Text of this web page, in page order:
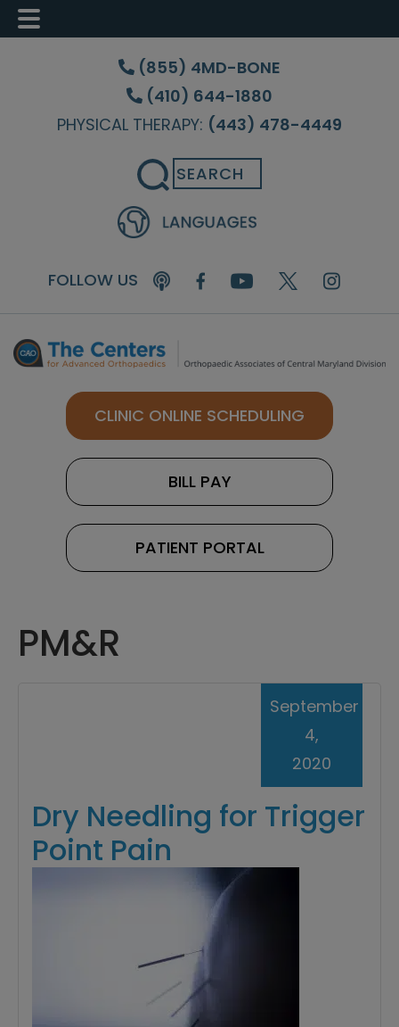
Skip
content
Skip
sidebar
Skip
(855) 4MD-BONE
(410) 644-1880
PHYSICAL THERAPY: (443) 478-4449
Search
FOLLOW US
CLINIC ONLINE SCHEDULING
BILL PAY
PATIENT PORTAL
PM&R
Dry Needling for Trigger
Point Pain
September
4,
2020